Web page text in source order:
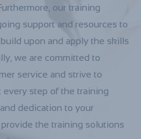
our training
support and resources to
upon and apply the skills
we are committed to
service and strive to
step of the training
dedication to your
the training solutions